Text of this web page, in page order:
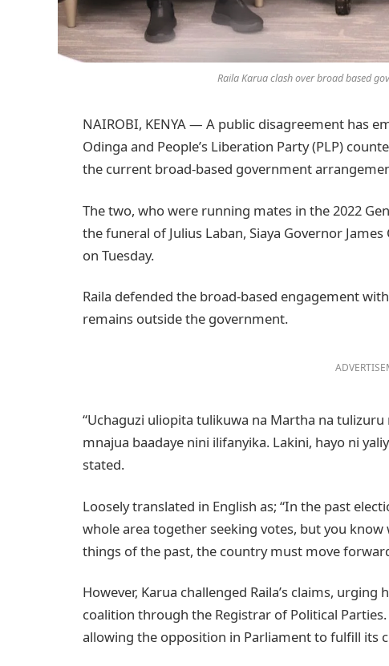
Raila Karua clash over broad based
NAIROBI, KENYA — A public disagreement has
Odinga and People’s Liberation Party (PLP)
the current broad-based government
The two, who were running mates in the 2022
the funeral of Julius Laban, Siaya Governor
on Tuesday.
Raila defended the broad-based engagement
remains outside the government.
“Uchaguzi uliopita tulikuwa na Martha na
mnajua baadaye nini ilifanyika. Lakini, hayo ni
stated.
Loosely translated in English as; “In the past
whole area together seeking votes, but you know
things of the past, the country must move
However, Karua challenged Raila’s claims,
coalition through the Registrar of Political
allowing the opposition in Parliament to fulfill its